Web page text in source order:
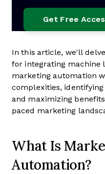
In this article, we'll
for integrating machine
marketing automation
complexities,
and maximizing
paced marketing
What Is
Automation?